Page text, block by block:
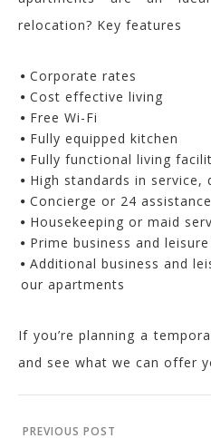
relocation? Key features
Corporate rates
Cost effective living
Free Wi-Fi
Fully equipped kitchen
Fully functional living
High standards in service,
Concierge or 24 assistance
Housekeeping or maid
Prime business and
Additional business and
our apartments
If you’re planning a
and see what we can offer
PREVIOUS POST